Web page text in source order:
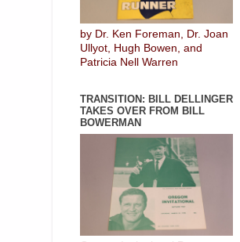
by Dr. Ken Foreman, Dr. Joan
Ullyot, Hugh Bowen, and
Patricia Nell Warren
TRANSITION: BILL DELLINGER
TAKES OVER FROM BILL
BOWERMAN